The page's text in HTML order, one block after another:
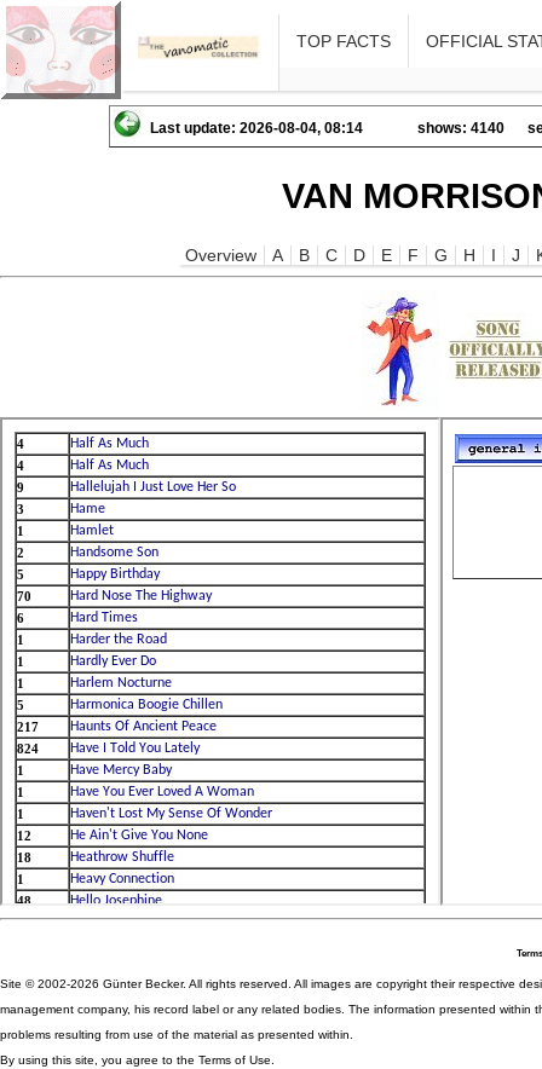
TOP FACTS OFFICIAL
Last update: 2026-08-04, 08:14 shows: 4140
VAN
Overview A B C D E F G H I J
Site © 2002-2026 Günter Becker. All rights reserved. All images are copyright their respective
management company, his record label or any related bodies. The information presented
problems resulting from use of the material as presented within.
By using this site, you agree to the Terms of Use.